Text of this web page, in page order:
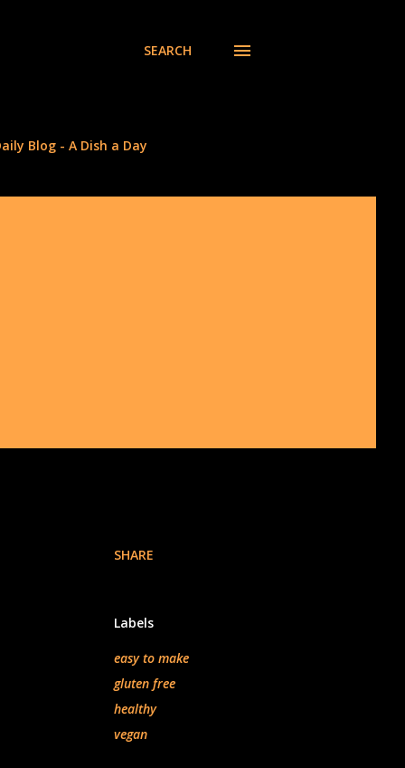
SEARCH
Blog - A Dish a Day
SHARE
Labels
easy to make
gluten free
healthy
vegan